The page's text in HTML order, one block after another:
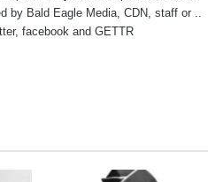
by Bald Eagle Media, CDN, staff or ..
,facebook andGETTR